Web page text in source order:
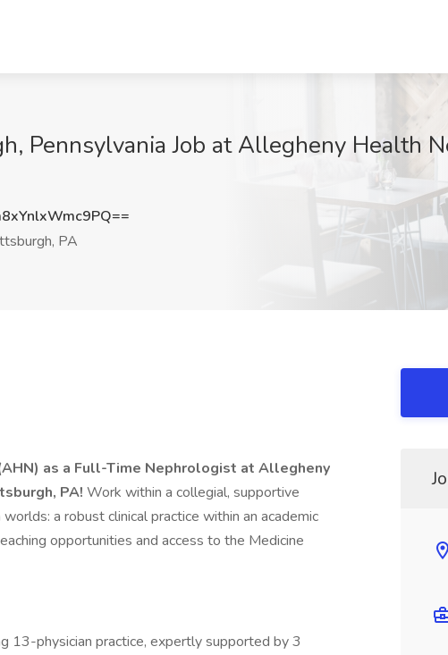
Pennsylvania Job at Allegheny Health
PA
as a Full-Time Nephrologist at Allegheny
PA! Work within a collegial, supportive
a robust clinical practice within an academic
opportunities and access to the Medicine
13-physician practice, expertly supported by 3